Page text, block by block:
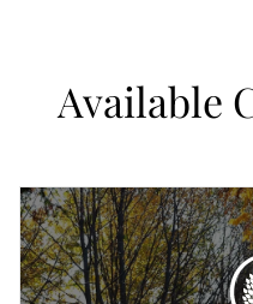
Available